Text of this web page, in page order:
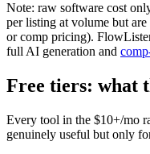
Note: raw software cost
per listing at volume but
or comp pricing).
full AI generation and
Free tiers: what
Every tool in the $10+/mo
genuinely useful but only